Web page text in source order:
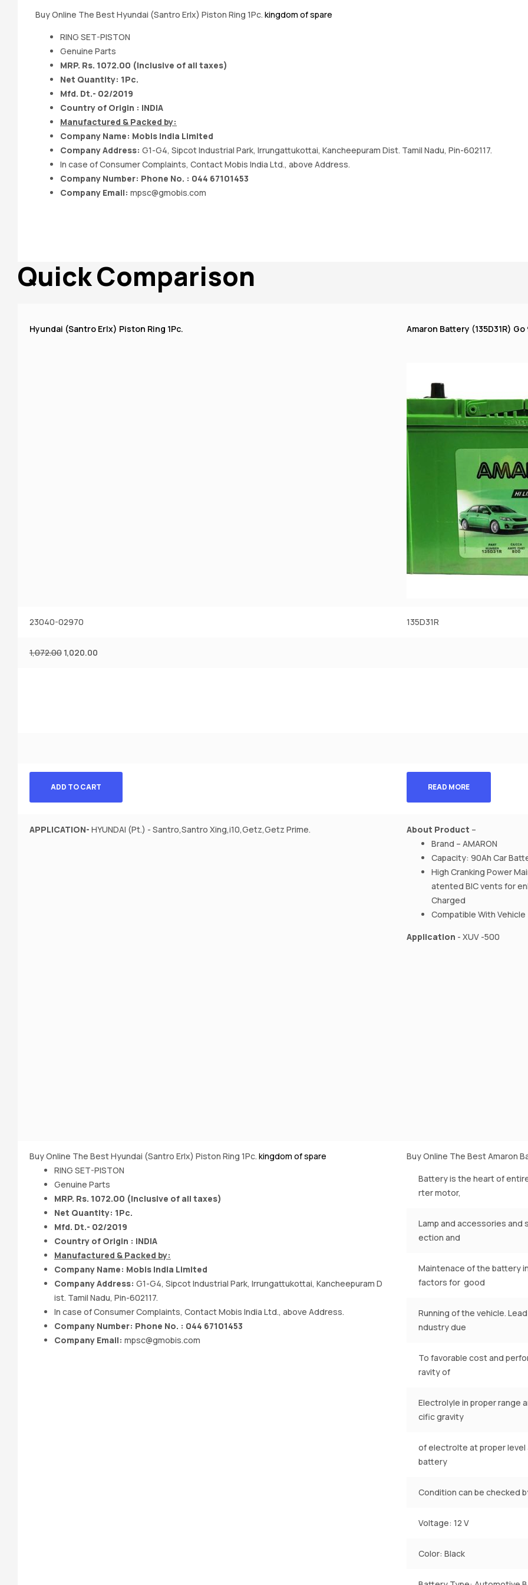
Buy Online The Best Hyundai (Santro Erlx) Piston Ring 1Pc. kingdom of spare
RING SET-PISTON
Genuine Parts
MRP. Rs. 1072.00 (Inclusive of all taxes)
Net Quantity: 1Pc.
Mfd. Dt.- 02/2019
Country of Origin : INDIA
Manufactured & Packed by:
Company Name: Mobis India Limited
Company Address: G1-G4, Sipcot Industrial Park, Irrungattukottai, Kancheepuram Dist. Tamil Nadu, Pin-602117.
In case of Consumer Complaints, Contact Mobis India Ltd., above Address.
Company Number: Phone No. : 044 67101453
Company Email: mpsc@gmobis.com
Quick Comparison
Hyundai (Santro Erlx) Piston Ring 1Pc. Amaron Battery (135D31R) Go
23040-02970 135D31R
1,072.00 1,020.00
ADD TO CART READ MORE
APPLICATION- HYUNDAI (Pt.) - Santro,Santro Xing,i10,Getz,Getz Prime. About Product –
Brand – AMARON
Capacity: 90Ah Car
High Cranking Power
atented BIC vents for
Charged
Compatible With
Application - XUV -500
Buy Online The Best Hyundai (Santro Erlx) Piston Ring 1Pc. kingdom of spare
RING SET-PISTON
Genuine Parts
MRP. Rs. 1072.00 (Inclusive of all taxes)
Net Quantity: 1Pc.
Mfd. Dt.- 02/2019
Country of Origin : INDIA
Manufactured & Packed by:
Company Name: Mobis India Limited
Company Address: G1-G4, Sipcot Industrial Park, Irrungattukottai, Kancheepuram D
ist. Tamil Nadu, Pin-602117.
In case of Consumer Complaints, Contact Mobis India Ltd., above Address.
Company Number: Phone No. : 044 67101453
Company Email: mpsc@gmobis.com
Buy Online The Best Amaron
Battery is the heart of
rter motor,
Lamp and accessories
ection and
Maintenace of the battery
factors for good
Running of the vehicle.
ndustry due
To favorable cost and
ravity of
Electrolyle in proper range
cific gravity
of electrolte at proper level
battery
Condition can be checked
Voltage: 12 V
Color: Black